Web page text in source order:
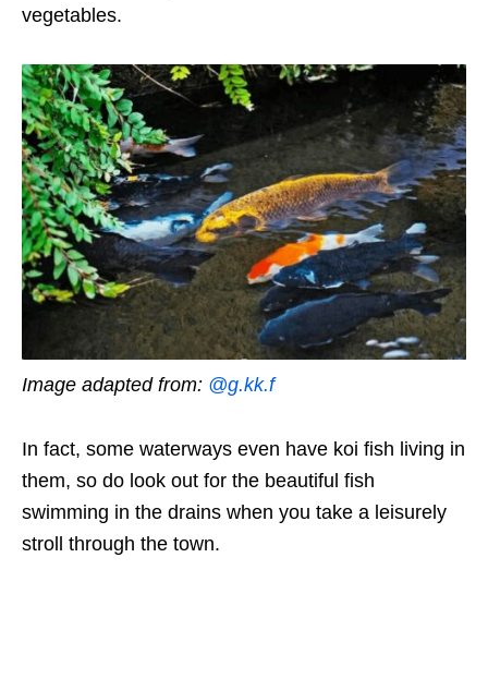
vegetables.
Image adapted from: @g.kk.f
In fact, some waterways even have koi fish living in
them, so do look out for the beautiful fish
swimming in the drains when you take a leisurely
stroll through the town.